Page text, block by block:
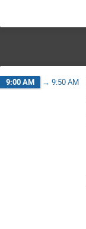
9:00 AM → 9:50 AM